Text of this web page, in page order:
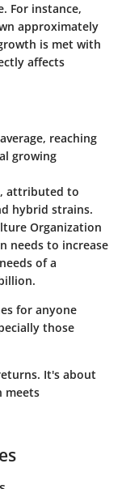
For instance,
approximately
is met with
affects
reaching
growing
attributed to
hybrid strains.
Organization
needs to increase
of a
for anyone
those
It's about
meets